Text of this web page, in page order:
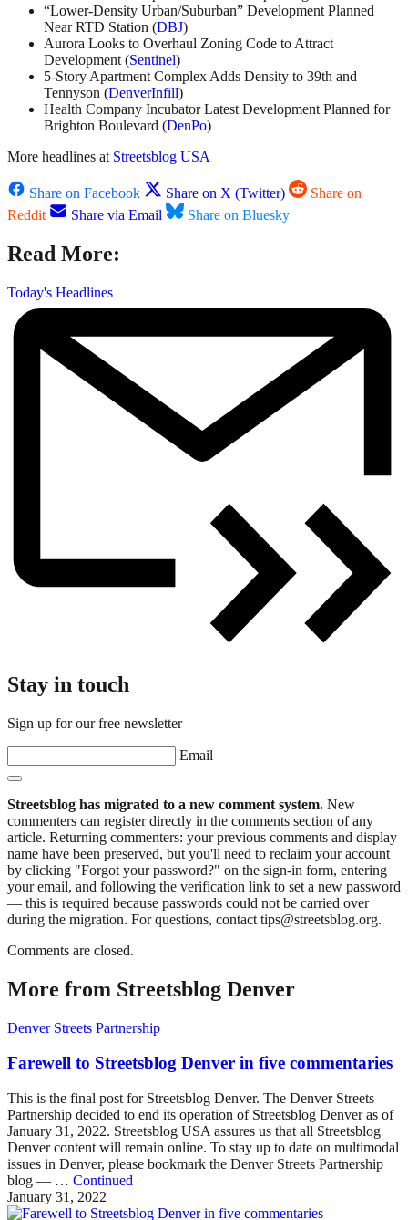
“Lower-Density Urban/Suburban” Development Planned
Near RTD Station (DBJ)
Aurora Looks to Overhaul Zoning Code to Attract
Development (Sentinel)
5-Story Apartment Complex Adds Density to 39th and
Tennyson (DenverInfill)
Health Company Incubator Latest Development Planned for
Brighton Boulevard (DenPo)
More headlines at Streetsblog USA
Share on Facebook Share on X (Twitter)
Share on
Reddit
Share via Email Share on Bluesky
Read More:
Today's Headlines
Stay in touch
Sign up for our free newsletter
Email
Streetsblog has migrated to a new comment system. New
commenters can register directly in the comments section of any
article. Returning commenters: your previous comments and display
name have been preserved, but you'll need to reclaim your account
by clicking "Forgot your password?" on the sign-in form, entering
your email, and following the verification link to set a new password
— this is required because passwords could not be carried over
during the migration. For questions, contact tips@streetsblog.org.
Comments are closed.
More from Streetsblog Denver
Denver Streets Partnership
Farewell to Streetsblog Denver in five commentaries
This is the final post for Streetsblog Denver. The Denver Streets
Partnership decided to end its operation of Streetsblog Denver as of
January 31, 2022. Streetsblog USA assures us that all Streetsblog
Denver content will remain online. To stay up to date on multimodal
issues in Denver, please bookmark the Denver Streets Partnership
blog — … Continued
January 31, 2022